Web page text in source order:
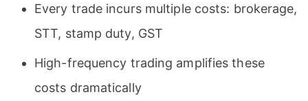
Every trade incurs multiple costs: brokerage,
STT, stamp duty, GST
High-frequency trading amplifies these
costs dramatically